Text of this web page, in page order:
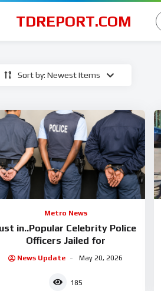
TDREPORT.COM
Sort by: Newest Items
Metro News
in..Popular Celebrity Police
Officers Jailed for
News Update May 20, 2026
185